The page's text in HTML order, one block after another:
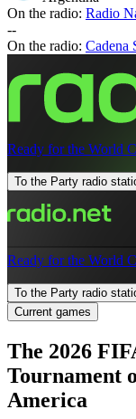
On the radio: Radio
--
On the radio: Cadena
Ready for the World
To the Party radio
Ready for the World
To the Party radio
Current games
The 2026
Tournament
America